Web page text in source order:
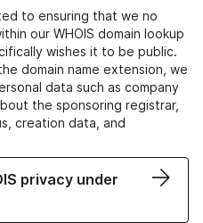
to ensuring that we no
our WHOIS domain lookup
wishes it to be public.
domain name extension, we
data such as company
the sponsoring registrar,
creation data, and
privacy under